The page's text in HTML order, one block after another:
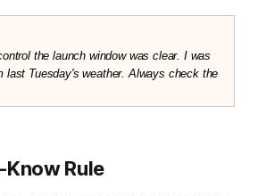
the launch window was clear. I was
last Tuesday's weather. Always check the
Rule